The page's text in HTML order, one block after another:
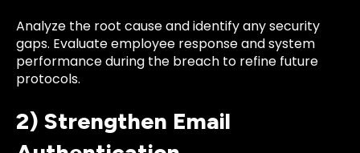
Analyze the root cause and identify any security
gaps. Evaluate employee response and system
performance during the breach to refine future
protocols.
2) Strengthen Email